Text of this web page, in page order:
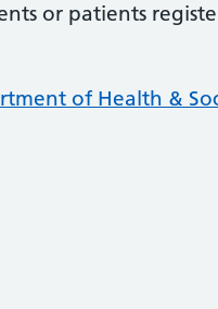
or patients
of Health &